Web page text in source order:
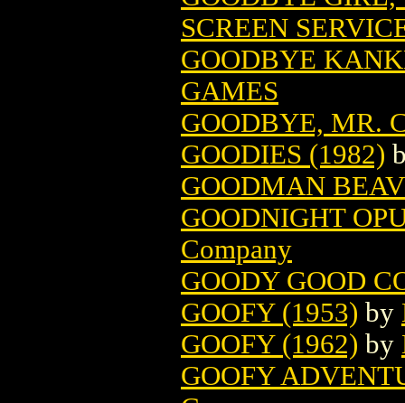
SCREEN
GOODBYE
GAMES
GOODBYE, MR.
GOODIES (1982)
GOODMAN
GOODNIGHT
Company
GOODY GOOD
GOOFY (1953) by
GOOFY (1962) by
GOOFY